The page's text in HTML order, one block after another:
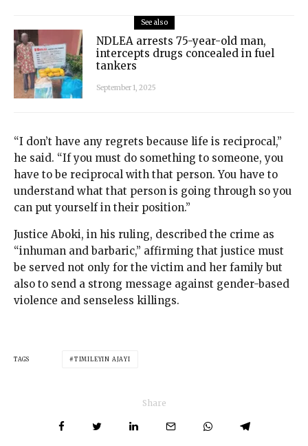
See also
NDLEA arrests 75-year-old man,
intercepts drugs concealed in fuel
tankers
September 1, 2025
“I don’t have any regrets because life is reciprocal,”
he said. “If you must do something to someone, you
have to be reciprocal with that person. You have to
understand what that person is going through so you
can put yourself in their position.”
Justice Aboki, in his ruling, described the crime as
“inhuman and barbaric,” affirming that justice must
be served not only for the victim and her family but
also to send a strong message against gender-based
violence and senseless killings.
TAGS TIMILEYIN AJAYI
Share